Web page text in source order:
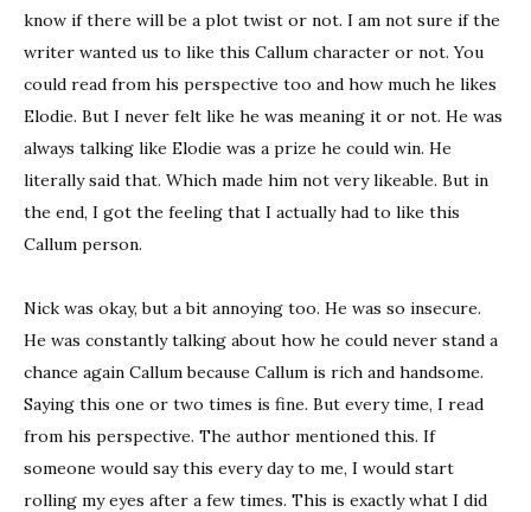
know if there will be a plot twist or not. I am not sure if the
writer wanted us to like this Callum character or not. You
could read from his perspective too and how much he likes
Elodie. But I never felt like he was meaning it or not. He was
always talking like Elodie was a prize he could win. He
literally said that. Which made him not very likeable. But in
the end, I got the feeling that I actually had to like this
Callum person.
Nick was okay, but a bit annoying too. He was so insecure.
He was constantly talking about how he could never stand a
chance again Callum because Callum is rich and handsome.
Saying this one or two times is fine. But every time, I read
from his perspective. The author mentioned this. If
someone would say this every day to me, I would start
rolling my eyes after a few times. This is exactly what I did